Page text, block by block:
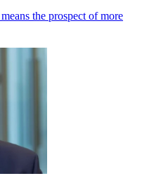
the prospect of more